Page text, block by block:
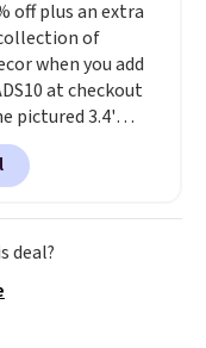
free shipping!
off plus an extra
of
when you add
at checkout
pictured 3.4'
originally
but falls from
with our code.
price we could
has this
be a huge
deal?